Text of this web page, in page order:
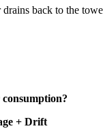
back to the
+ Drift